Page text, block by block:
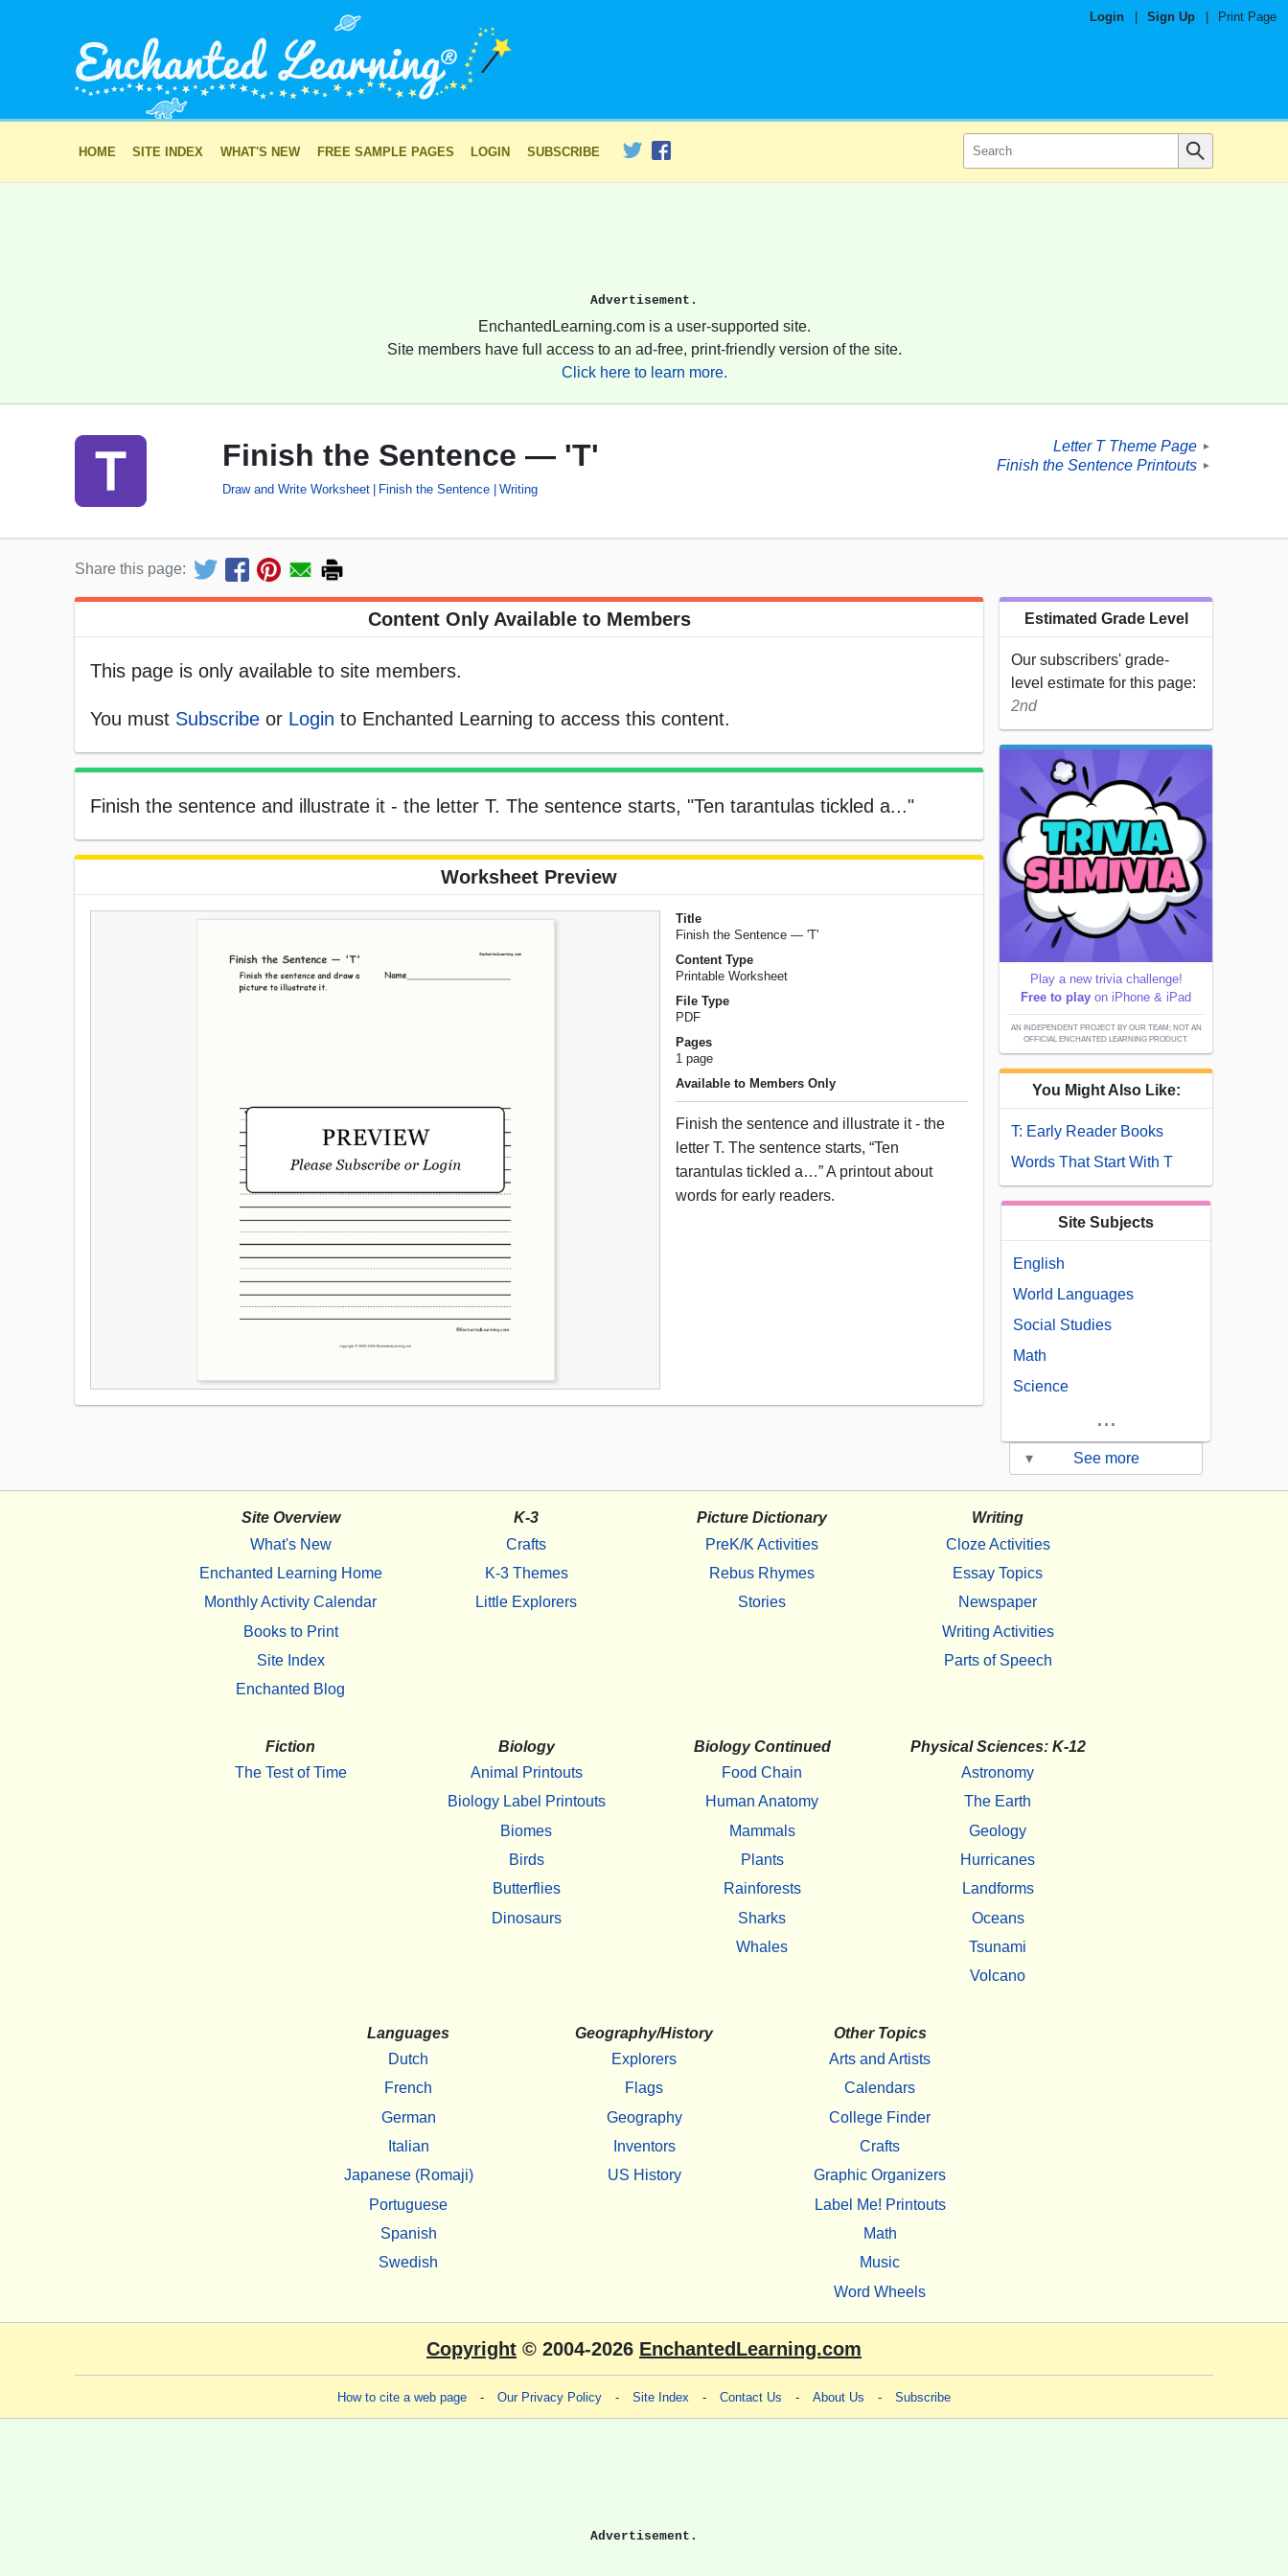
Login Sign Up Print Page
HOME SITE INDEX WHAT'S NEW FREE SAMPLE PAGES LOGIN SUBSCRIBE
Advertisement.
EnchantedLearning.com is a user-supported site.
Site members have full access to an ad-free, print-friendly version of the site.
Click here to learn more.
Finish the Sentence — 'T'
Draw and Write Worksheet Finish the Sentence Writing
Letter T Theme Page ►
Finish the Sentence Printouts ►
Share this page:
Content Only Available to Members
This page is only available to site members.
You must Subscribe or Login to Enchanted Learning to access this content.
Finish the sentence and illustrate it - the letter T. The sentence starts, "Ten tarantulas tickled a..."
Worksheet Preview
Title
Finish the Sentence — 'T'
Content Type
Printable Worksheet
File Type
PDF
Pages
1 page
Available to Members Only
Finish the sentence and illustrate it - the
letter T. The sentence starts, “Ten
tarantulas tickled a…” A printout about
words for early readers.
Estimated Grade Level
Our subscribers' grade-
level estimate for this page:
2nd
Play a new trivia challenge!
Free to play on iPhone & iPad
AN INDEPENDENT PROJECT BY OUR TEAM; NOT AN
OFFICIAL ENCHANTED LEARNING PRODUCT.
You Might Also Like:
T: Early Reader Books
Words That Start With T
Site Subjects
English
World Languages
Social Studies
Math
Science
...
▾ See more
Site Overview
What's New
Enchanted Learning Home
Monthly Activity Calendar
Books to Print
Site Index
Enchanted Blog
K-3
Crafts
K-3 Themes
Little Explorers
Picture Dictionary
PreK/K Activities
Rebus Rhymes
Stories
Writing
Cloze Activities
Essay Topics
Newspaper
Writing Activities
Parts of Speech
Fiction
The Test of Time
Biology
Animal Printouts
Biology Label Printouts
Biomes
Birds
Butterflies
Dinosaurs
Biology Continued
Food Chain
Human Anatomy
Mammals
Plants
Rainforests
Sharks
Whales
Physical Sciences: K-12
Astronomy
The Earth
Geology
Hurricanes
Landforms
Oceans
Tsunami
Volcano
Languages
Dutch
French
German
Italian
Japanese (Romaji)
Portuguese
Spanish
Swedish
Geography/History
Explorers
Flags
Geography
Inventors
US History
Other Topics
Arts and Artists
Calendars
College Finder
Crafts
Graphic Organizers
Label Me! Printouts
Math
Music
Word Wheels
Copyright © 2004-2026 EnchantedLearning.com
How to cite a web page - Our Privacy Policy - Site Index - Contact Us - About Us - Subscribe
Advertisement.